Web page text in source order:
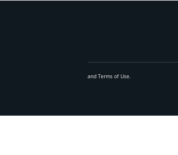
and Terms of Use.